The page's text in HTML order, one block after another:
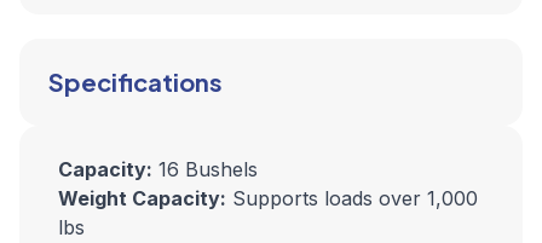
Specifications
Capacity: 16 Bushels
Weight Capacity: Supports loads over 1,000
lbs